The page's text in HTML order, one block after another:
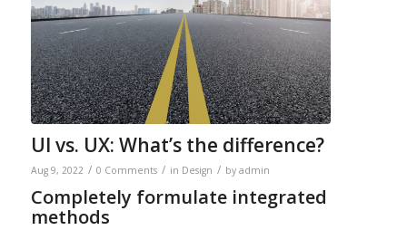
UI vs. UX: What’s the difference?
Aug 9, 2022 / 0 Comments / in Design / by admin
Completely formulate integrated
methods